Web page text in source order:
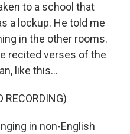
to a school that
a lockup. He told me
in the other rooms.
recited verses of the
like this...
RECORDING)
in non-English